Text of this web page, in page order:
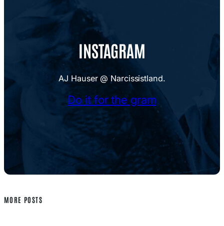
INSTAGRAM
AJ Hauser @ Narcissistland.
Do it for the gram
MORE POSTS